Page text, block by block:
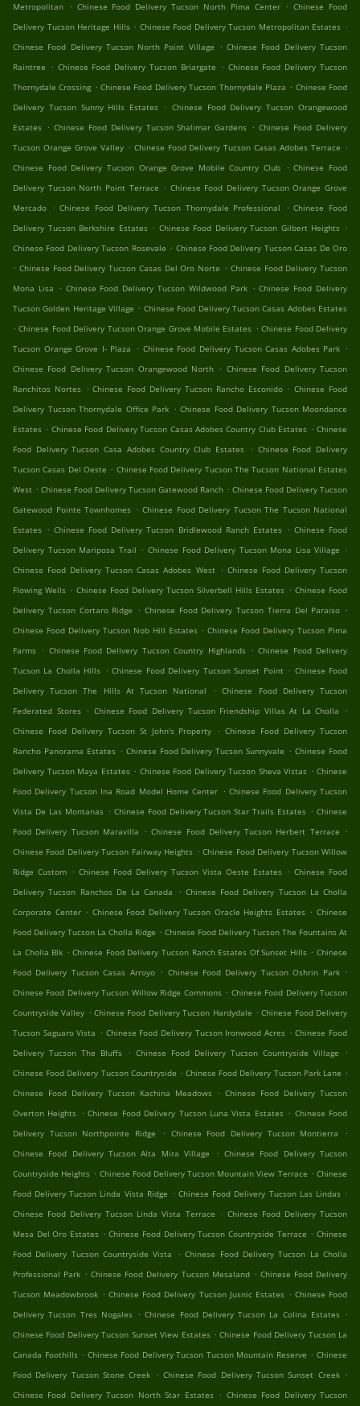
Metropolitan . Chinese Food Delivery Tucson North Pima Center . Chinese Food
Delivery Tucson Heritage Hills . Chinese Food Delivery Tucson Metropolitan Estates .
Chinese Food Delivery Tucson North Point Village . Chinese Food Delivery Tucson
Raintree . Chinese Food Delivery Tucson Briargate . Chinese Food Delivery Tucson
Thornydale Crossing . Chinese Food Delivery Tucson Thornydale Plaza . Chinese Food
Delivery Tucson Sunny Hills Estates . Chinese Food Delivery Tucson Orangewood
Estates . Chinese Food Delivery Tucson Shalimar Gardens . Chinese Food Delivery
Tucson Orange Grove Valley . Chinese Food Delivery Tucson Casas Adobes Terrace .
Chinese Food Delivery Tucson Orange Grove Mobile Country Club . Chinese Food
Delivery Tucson North Point Terrace . Chinese Food Delivery Tucson Orange Grove
Mercado . Chinese Food Delivery Tucson Thornydale Professional . Chinese Food
Delivery Tucson Berkshire Estates . Chinese Food Delivery Tucson Gilbert Heights .
Chinese Food Delivery Tucson Rosevale . Chinese Food Delivery Tucson Casas De Oro
. Chinese Food Delivery Tucson Casas Del Oro Norte . Chinese Food Delivery Tucson
Mona Lisa . Chinese Food Delivery Tucson Wildwood Park . Chinese Food Delivery
Tucson Golden Heritage Village . Chinese Food Delivery Tucson Casas Adobes Estates
. Chinese Food Delivery Tucson Orange Grove Mobile Estates . Chinese Food Delivery
Tucson Orange Grove I- Plaza . Chinese Food Delivery Tucson Casas Adobes Park .
Chinese Food Delivery Tucson Orangewood North . Chinese Food Delivery Tucson
Ranchitos Nortes . Chinese Food Delivery Tucson Rancho Esconido . Chinese Food
Delivery Tucson Thornydale Office Park . Chinese Food Delivery Tucson Moondance
Estates . Chinese Food Delivery Tucson Casas Adobes Country Club Estates . Chinese
Food Delivery Tucson Casa Adobes Country Club Estates . Chinese Food Delivery
Tucson Casas Del Oeste . Chinese Food Delivery Tucson The Tucson National Estates
West . Chinese Food Delivery Tucson Gatewood Ranch . Chinese Food Delivery Tucson
Gatewood Pointe Townhomes . Chinese Food Delivery Tucson The Tucson National
Estates . Chinese Food Delivery Tucson Bridlewood Ranch Estates . Chinese Food
Delivery Tucson Mariposa Trail . Chinese Food Delivery Tucson Mona Lisa Village .
Chinese Food Delivery Tucson Casas Adobes West . Chinese Food Delivery Tucson
Flowing Wells . Chinese Food Delivery Tucson Silverbell Hills Estates . Chinese Food
Delivery Tucson Cortaro Ridge . Chinese Food Delivery Tucson Tierra Del Paraiso .
Chinese Food Delivery Tucson Nob Hill Estates . Chinese Food Delivery Tucson Pima
Farms . Chinese Food Delivery Tucson Country Highlands . Chinese Food Delivery
Tucson La Cholla Hills . Chinese Food Delivery Tucson Sunset Point . Chinese Food
Delivery Tucson The Hills At Tucson National
.
Chinese Food Delivery Tucson
Federated Stores . Chinese Food Delivery Tucson Friendship Villas At La Cholla
.
Chinese Food Delivery Tucson St John's Property . Chinese Food Delivery Tucson
Rancho Panorama Estates . Chinese Food Delivery Tucson Sunnyvale . Chinese Food
Delivery Tucson Maya Estates . Chinese Food Delivery Tucson Sheva Vistas . Chinese
Food Delivery Tucson Ina Road Model Home Center . Chinese Food Delivery Tucson
Vista De Las Montanas . Chinese Food Delivery Tucson Star Trails Estates . Chinese
Food Delivery Tucson Maravilla . Chinese Food Delivery Tucson Herbert Terrace .
Chinese Food Delivery Tucson Fairway Heights . Chinese Food Delivery Tucson Willow
Ridge Custom . Chinese Food Delivery Tucson Vista Oeste Estates . Chinese Food
Delivery Tucson Ranchos De La Canada
. Chinese Food Delivery Tucson La Cholla
Corporate Center . Chinese Food Delivery Tucson Oracle Heights Estates . Chinese
Food Delivery Tucson La Cholla Ridge . Chinese Food Delivery Tucson The Fountains At
La Cholla Blk . Chinese Food Delivery Tucson Ranch Estates Of Sunset Hills . Chinese
Food Delivery Tucson Casas Arroyo . Chinese Food Delivery Tucson Oshrin Park .
Chinese Food Delivery Tucson Willow Ridge Commons . Chinese Food Delivery Tucson
Countryside Valley . Chinese Food Delivery Tucson Hardydale . Chinese Food Delivery
Tucson Saguaro Vista . Chinese Food Delivery Tucson Ironwood Acres . Chinese Food
Delivery Tucson The Bluffs . Chinese Food Delivery Tucson Countryside Village
.
Chinese Food Delivery Tucson Countryside . Chinese Food Delivery Tucson Park Lane .
Chinese Food Delivery Tucson Kachina Meadows . Chinese Food Delivery Tucson
Overton Heights . Chinese Food Delivery Tucson Luna Vista Estates . Chinese Food
Delivery Tucson Northpointe Ridge
. Chinese Food Delivery Tucson Montierra
.
Chinese Food Delivery Tucson Alta Mira Village
. Chinese Food Delivery Tucson
Countryside Heights . Chinese Food Delivery Tucson Mountain View Terrace . Chinese
Food Delivery Tucson Linda Vista Ridge . Chinese Food Delivery Tucson Las Lindas .
Chinese Food Delivery Tucson Linda Vista Terrace . Chinese Food Delivery Tucson
Mesa Del Oro Estates . Chinese Food Delivery Tucson Countryside Terrace . Chinese
Food Delivery Tucson Countryside Vista
. Chinese Food Delivery Tucson La Cholla
Professional Park . Chinese Food Delivery Tucson Mesaland . Chinese Food Delivery
Tucson Meadowbrook . Chinese Food Delivery Tucson Jusnic Estates . Chinese Food
Delivery Tucson Tres Nogales . Chinese Food Delivery Tucson La Colina Estates .
Chinese Food Delivery Tucson Sunset View Estates . Chinese Food Delivery Tucson La
Canada Foothills . Chinese Food Delivery Tucson Tucson Mountain Reserve . Chinese
Food Delivery Tucson Stone Creek . Chinese Food Delivery Tucson Sunset Creek .
Chinese Food Delivery Tucson North Star Estates . Chinese Food Delivery Tucson